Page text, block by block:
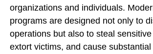
organizations and individuals.
programs are designed not only to
operations but also to steal
extort victims, and cause substantial